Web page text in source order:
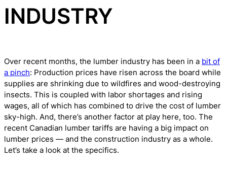
INDUSTRY
Over recent months, the lumber industry has been in a bit of
a pinch: Production prices have risen across the board while
supplies are shrinking due to wildfires and wood-destroying
insects. This is coupled with labor shortages and rising
wages, all of which has combined to drive the cost of lumber
sky-high. And, there’s another factor at play here, too. The
recent Canadian lumber tariffs are having a big impact on
lumber prices — and the construction industry as a whole.
Let’s take a look at the specifics.